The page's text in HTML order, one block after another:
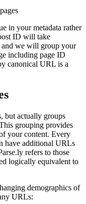
in your metadata rather
ID will take
and we will group your
including page ID
canonical URL is a
but actually groups
grouping provides
your content. Every
have additional URLs
refers to those
logically equivalent to
demographics of
URLs: